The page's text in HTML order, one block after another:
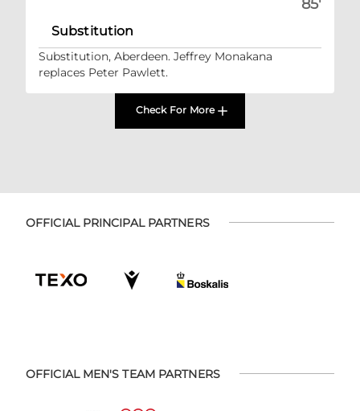
85'
Substitution
Substitution, Aberdeen. Jeffrey Monakana
replaces Peter Pawlett.
Check For More
OFFICIAL PRINCIPAL PARTNERS
OFFICIAL MEN'S TEAM PARTNERS